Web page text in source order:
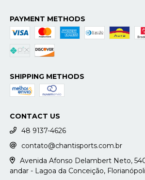
PAYMENT METHODS
SHIPPING METHODS
CONTACT US
48 9137-4626
contato@chantisports.com.br
Avenida Afonso Delambert Neto,
andar - Lagoa da Conceição,